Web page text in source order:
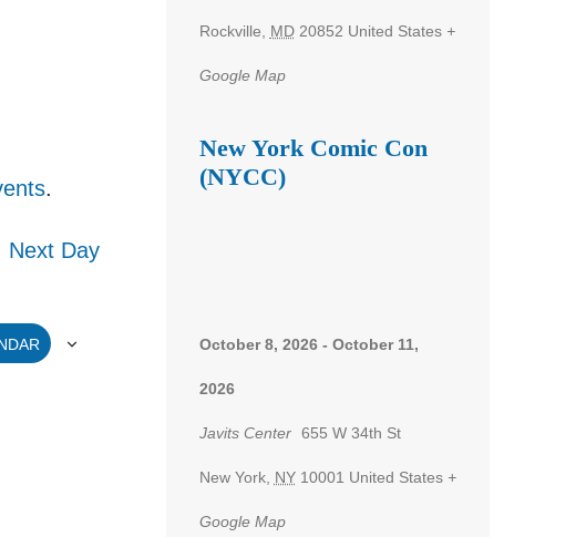
.
Next Day
Rockville MD 20852 United States +
Google Map
New York Comic Con
(NYCC)
October 8, 2026- October 11,
2026
Javits Center 655 W 34th St
New York, NY 10001 United States +
Google Map